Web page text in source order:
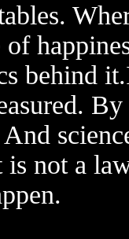
behind
not a